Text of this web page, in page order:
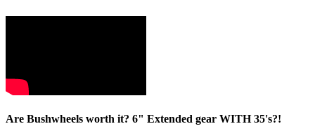
Are Bushwheels worth it? 6" Extended gear WITH 35's?!